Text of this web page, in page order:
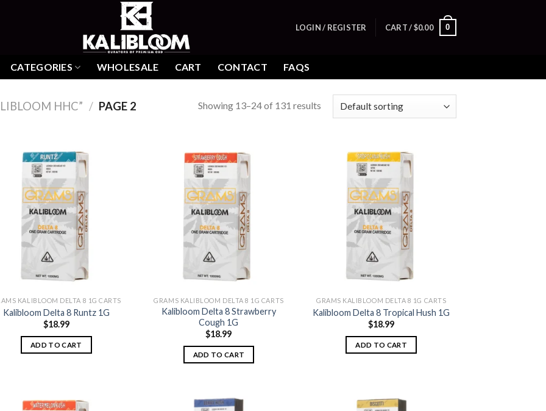
LOGIN / REGISTER CART /$0.00 0
CATEGORIES WHOLESALE CART CONTACT FAQS
HHC” / PAGE 2 Showing 13–24 of 131 results
KALIBLOOM DELTA 8 1G CARTS
Kalibloom Delta 8 Runtz 1G
$18.99
ADD TO CART
GRAMS KALIBLOOM DELTA 8 1G CARTS
Kalibloom Delta 8 Strawberry
Cough 1G
$18.99
ADD TO CART
GRAMS KALIBLOOM DELTA 8 1G CARTS
Kalibloom Delta 8 Tropical Hush 1G
$18.99
ADD TO CART